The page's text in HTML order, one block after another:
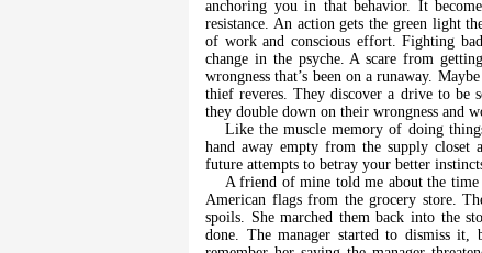
anchoring you in that behavior. It
resistance. An action gets the green light
of work and conscious effort. Fighting
change in the psyche. A scare from
wrongness that’s been on a runaway.
thief reveres. They discover a drive to be
they double down on their wrongness and
Like the muscle memory of doing
hand away empty from the supply closet
future attempts to betray your better
A friend of mine told me about the time
American flags from the grocery store.
spoils. She marched them back into the
done. The manager started to dismiss